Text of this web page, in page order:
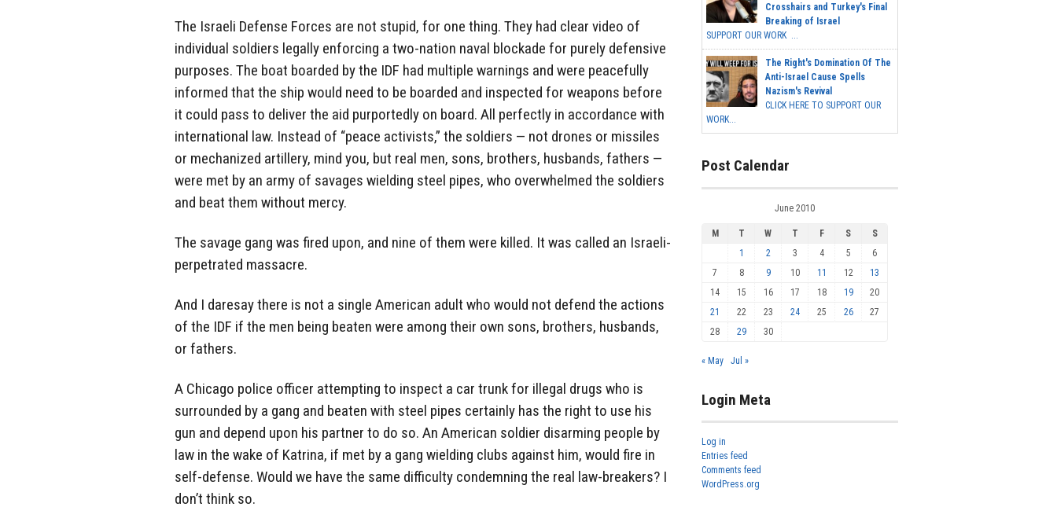
The Israeli Defense Forces are not stupid, for one thing. They had clear video of
individual soldiers legally enforcing a two-nation naval blockade for purely defensive
purposes. The boat boarded by the IDF had multiple warnings and were peacefully
informed that the ship would need to be boarded and inspected for weapons before
it could pass to deliver the aid purportedly on board. All perfectly in accordance with
international law. Instead of “peace activists,” the soldiers — not drones or missiles
or mechanized artillery, mind you, but real men, sons, brothers, husbands, fathers —
were met by an army of savages wielding steel pipes, who overwhelmed the soldiers
and beat them without mercy.
The savage gang was fired upon, and nine of them were killed. It was called an Israeli-
perpetrated massacre.
And I daresay there is not a single American adult who would not defend the actions
of the IDF if the men being beaten were among their own sons, brothers, husbands,
or fathers.
A Chicago police officer attempting to inspect a car trunk for illegal drugs who is
surrounded by a gang and beaten with steel pipes certainly has the right to use his
gun and depend upon his partner to do so. An American soldier disarming people by
law in the wake of Katrina, if met by a gang wielding clubs against him, would fire in
self-defense. Would we have the same difficulty condemning the real law-breakers? I
don’t think so.
Crosshairs and Turkey's Final
Breaking of Israel
SUPPORT OUR WORK ...
The Right's Domination Of The
Anti-Israel Cause Spells
Nazism's Revival
CLICK HERE TO SUPPORT OUR
WORK...
Post Calendar
June 2010
M T W T F S
S
1
2 3 4 5
6
7
8 9 10 11 12
13
14
15 16 17 18 19
20
21
22 23 24 25 26
27
28
29 30
« May Jul »
Login Meta
Log in
Entries feed
Comments feed
WordPress.org